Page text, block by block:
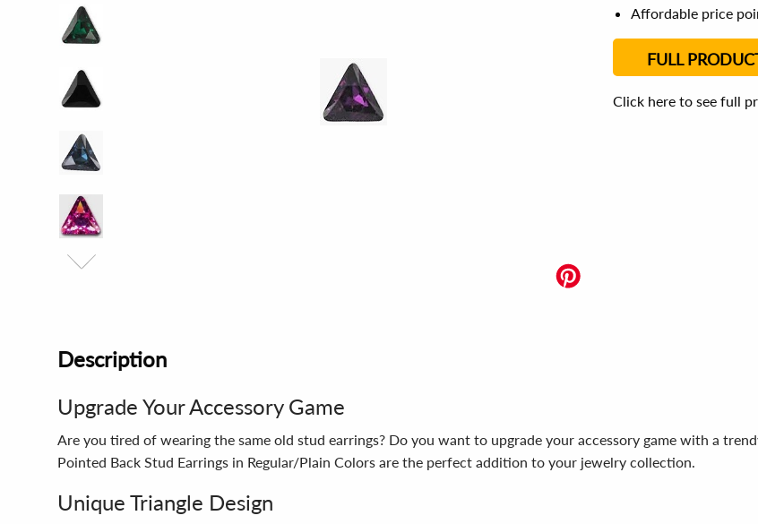
Affordable price
FULL
Click here to see full
Description
Upgrade Your Accessory Game
Are you tired of wearing the same old stud earrings? Do you want to upgrade your accessory game with a
Pointed Back Stud Earrings in Regular/Plain Colors are the perfect addition to your jewelry collection.
Unique Triangle Design